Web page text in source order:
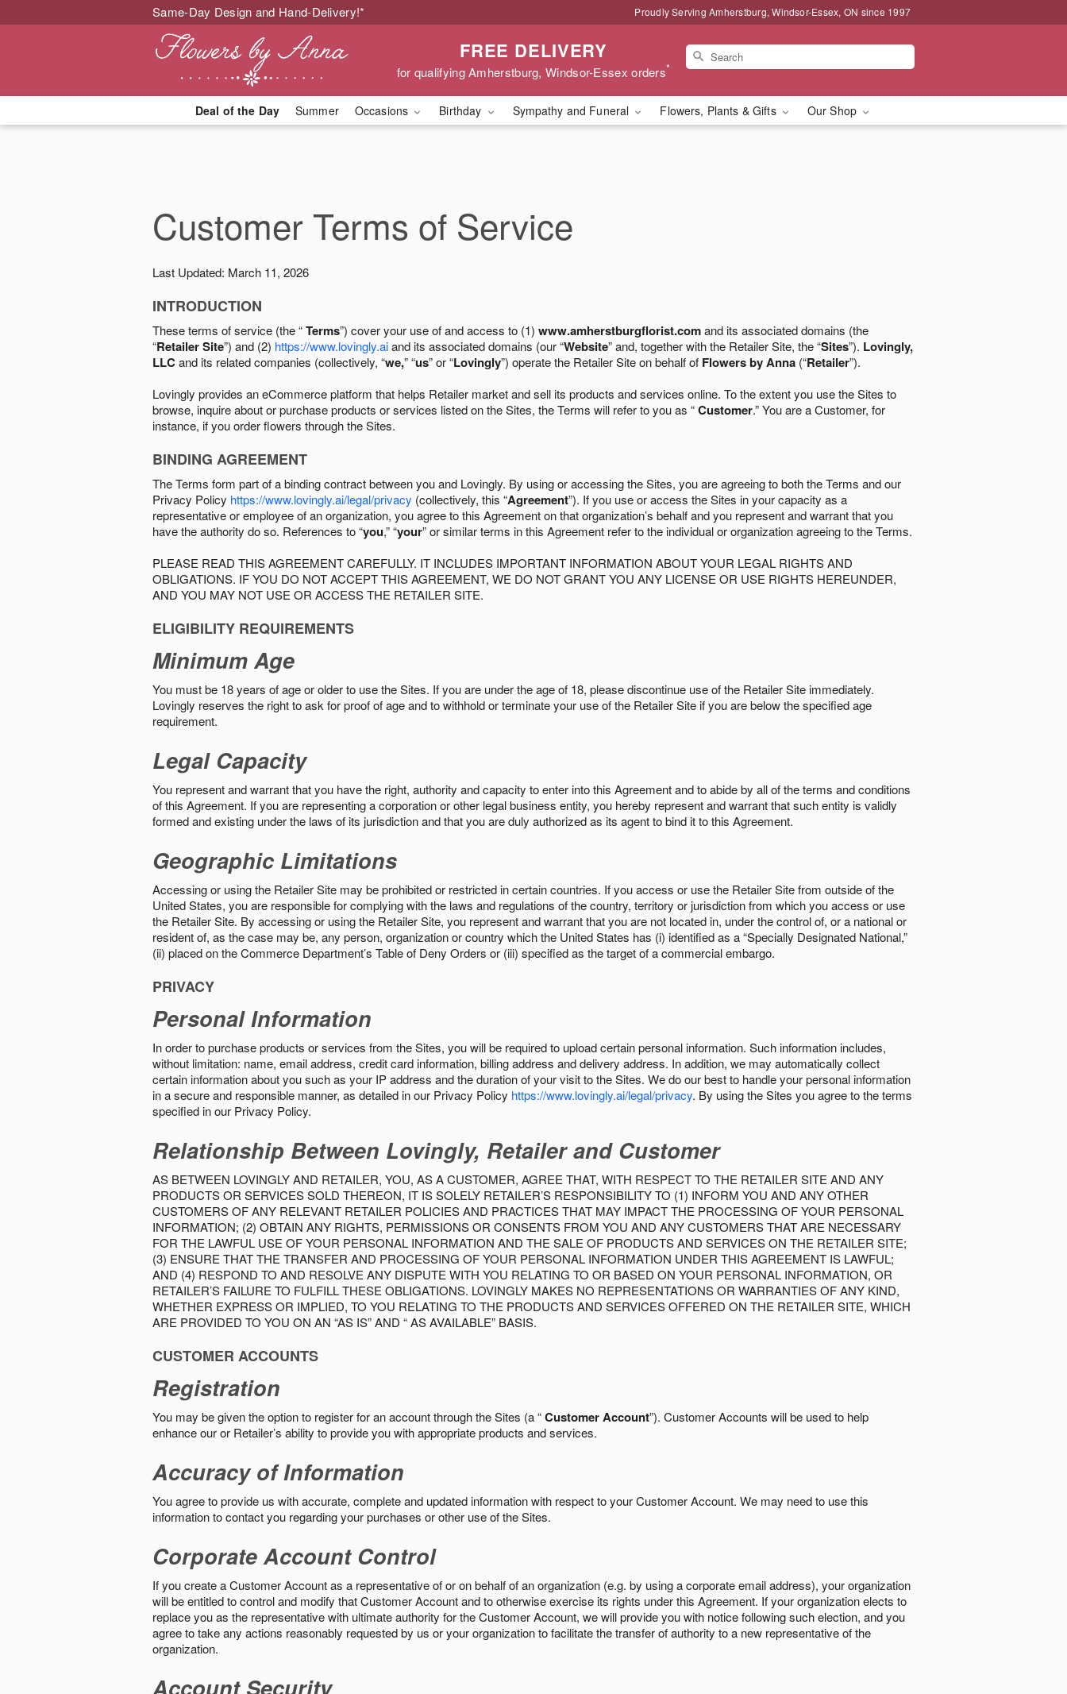
Same-Day Design and Hand-Delivery!* Proudly Serving Amherstburg, Windsor-Essex, ON since 1997
FREE DELIVERY
for qualifying Amherstburg, Windsor-Essex orders*
Deal of the Day Summer Occasions Birthday Sympathy and Funeral Flowers, Plants & Gifts Our Shop
Customer Terms of Service
Last Updated: March 11, 2026
INTRODUCTION
These terms of service (the “Terms”) cover your use of and access to (1) www.amherstburgflorist.comand its associated domains (the
“Retailer Site”) and (2) https://www.lovingly.aiand its associated domains (our “Website” and, together with the Retailer Site, the “Sites”). Lovingly,
LLCand its related companies (collectively, “we,” “us” or “Lovingly”) operate the Retailer Site on behalf of Flowers by Anna (“Retailer”).
Lovingly provides an eCommerce platform that helps Retailer market and sell its products and services online. To the extent you use the Sites to
browse, inquire about or purchase products or services listed on the Sites, the Terms will refer to you as “Customer.” You are a Customer, for
instance, if you order flowers through the Sites.
BINDING AGREEMENT
The Terms form part of a binding contract between you and Lovingly. By using or accessing the Sites, you are agreeing to both the Terms and our
Privacy Policy https://www.lovingly.ai/legal/privacy (collectively, this “Agreement”). If you use or access the Sites in your capacity as a
representative or employee of an organization, you agree to this Agreement on that organization’s behalf and you represent and warrant that you
have the authority do so. References to “you,” “your” or similar terms in this Agreement refer to the individual or organization agreeing to the Terms.
PLEASE READ THIS AGREEMENT CAREFULLY. IT INCLUDES IMPORTANT INFORMATION ABOUT YOUR LEGAL RIGHTS AND
OBLIGATIONS. IF YOU DO NOT ACCEPT THIS AGREEMENT, WE DO NOT GRANT YOU ANY LICENSE OR USE RIGHTS HEREUNDER,
AND YOU MAY NOT USE OR ACCESS THE RETAILER SITE.
ELIGIBILITY REQUIREMENTS
Minimum Age
You must be 18 years of age or older to use the Sites. If you are under the age of 18, please discontinue use of the Retailer Site immediately.
Lovingly reserves the right to ask for proof of age and to withhold or terminate your use of the Retailer Site if you are below the speciﬁed age
requirement.
Legal Capacity
You represent and warrant that you have the right, authority and capacity to enter into this Agreement and to abide by all of the terms and conditions
of this Agreement. If you are representing a corporation or other legal business entity, you hereby represent and warrant that such entity is validly
formed and existing under the laws of its jurisdiction and that you are duly authorized as its agent to bind it to this Agreement.
Geographic Limitations
Accessing or using the Retailer Site may be prohibited or restricted in certain countries. If you access or use the Retailer Site from outside of the
United States, you are responsible for complying with the laws and regulations of the country, territory or jurisdiction from which you access or use
the Retailer Site. By accessing or using the Retailer Site, you represent and warrant that you are not located in, under the control of, or a national or
resident of, as the case may be, any person, organization or country which the United States has (i) identified as a “Specially Designated National,”
(ii) placed on the Commerce Department’s Table of Deny Orders or (iii) specified as the target of a commercial embargo.
PRIVACY
Personal Information
In order to purchase products or services from the Sites, you will be required to upload certain personal information. Such information includes,
without limitation: name, email address, credit card information, billing address and delivery address. In addition, we may automatically collect
certain information about you such as your IP address and the duration of your visit to the Sites. We do our best to handle your personal information
in a secure and responsible manner, as detailed in our Privacy Policy https://www.lovingly.ai/legal/privacy. By using the Sites you agree to the terms
specified in our Privacy Policy.
Relationship Between Lovingly, Retailer and Customer
AS BETWEEN LOVINGLY AND RETAILER, YOU, AS A CUSTOMER, AGREE THAT, WITH RESPECT TO THE RETAILER SITE AND ANY
PRODUCTS OR SERVICES SOLD THEREON, IT IS SOLELY RETAILER’S RESPONSIBILITY TO (1) INFORM YOU AND ANY OTHER
CUSTOMERS OF ANY RELEVANT RETAILER POLICIES AND PRACTICES THAT MAY IMPACT THE PROCESSING OF YOUR PERSONAL
INFORMATION; (2) OBTAIN ANY RIGHTS, PERMISSIONS OR CONSENTS FROM YOU AND ANY CUSTOMERS THAT ARE NECESSARY
FOR THE LAWFUL USE OF YOUR PERSONAL INFORMATION AND THE SALE OF PRODUCTS AND SERVICES ON THE RETAILER SITE;
(3) ENSURE THAT THE TRANSFER AND PROCESSING OF YOUR PERSONAL INFORMATION UNDER THIS AGREEMENT IS LAWFUL;
AND (4) RESPOND TO AND RESOLVE ANY DISPUTE WITH YOU RELATING TO OR BASED ON YOUR PERSONAL INFORMATION, OR
RETAILER’S FAILURE TO FULFILL THESE OBLIGATIONS. LOVINGLY MAKES NO REPRESENTATIONS OR WARRANTIES OF ANY KIND,
WHETHER EXPRESS OR IMPLIED, TO YOU RELATING TO THE PRODUCTS AND SERVICES OFFERED ON THE RETAILER SITE, WHICH
ARE PROVIDED TO YOU ON AN “AS IS” AND “ AS AVAILABLE” BASIS.
CUSTOMER ACCOUNTS
Registration
You may be given the option to register for an account through the Sites (a “Customer Account”). Customer Accounts will be used to help
enhance our or Retailer’s ability to provide you with appropriate products and services.
Accuracy of Information
You agree to provide us with accurate, complete and updated information with respect to your Customer Account. We may need to use this
information to contact you regarding your purchases or other use of the Sites.
Corporate Account Control
If you create a Customer Account as a representative of or on behalf of an organization (e.g. by using a corporate email address), your organization
will be entitled to control and modify that Customer Account and to otherwise exercise its rights under this Agreement. If your organization elects to
replace you as the representative with ultimate authority for the Customer Account, we will provide you with notice following such election, and you
agree to take any actions reasonably requested by us or your organization to facilitate the transfer of authority to a new representative of the
organization.
Account Security